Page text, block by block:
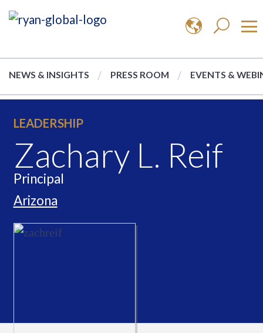
NEWS & INSIGHTS PRESS ROOM EVENTS &
LEADERSHIP
Zachary L. Reif
Principal
Arizona